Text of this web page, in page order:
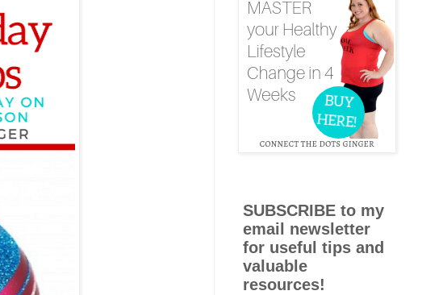
SUBSCRIBE to my
email newsletter
for useful tips and
valuable
resources!